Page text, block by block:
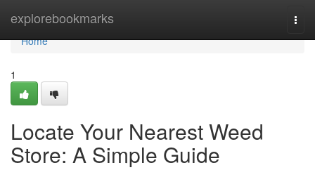
explorebookmarks
Home
Home
1
Locate Your Nearest Weed
Store: A Simple Guide